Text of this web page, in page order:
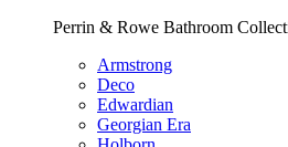
Perrin & Rowe Bathroom
Armstrong
Deco
Edwardian
Georgian Era